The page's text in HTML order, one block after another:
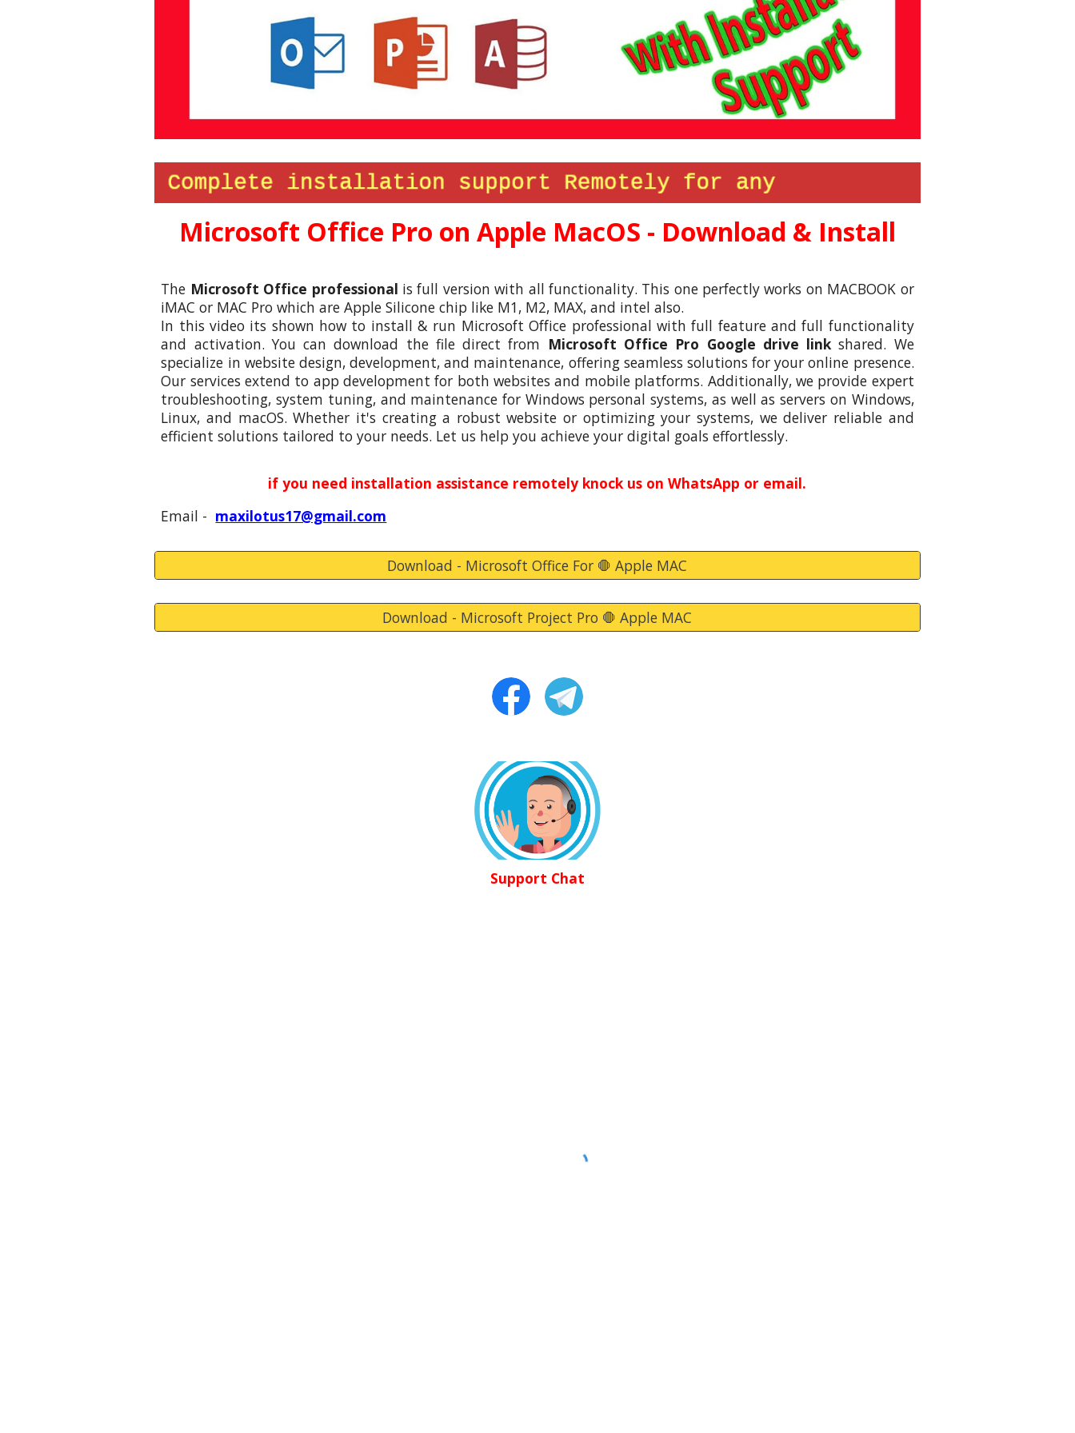
Microsoft Office Pro on Apple MacOS - Download & Install
The Microsoft Office professional is full version with all functionality. This one perfectly works on MACBOOK or
iMAC or MAC Pro which are Apple Silicone chip like M1, M2, MAX, and intel also.
In this video its shown how to install & run MicrosoftOffice professional with full feature and full functionality
and activation. You can download the file direct from Microsoft Office Pro Google drive linkshared. We
specialize in website design, development, and maintenance, offering seamless solutions for your online presence.
Our services extend to app development for both websites and mobile platforms. Additionally, we provide expert
troubleshooting, system tuning, and maintenance for Windows personal systems, as well as servers on Windows,
Linux, and macOS. Whether it's creating a robust website or optimizing your systems, we deliver reliable and
efficient solutions tailored to your needs. Let us help you achieve your digital goals effortlessly.
if you need installation assistance remotely knock us on WhatsApp or email.
Email - maxilotus17@gmail.com
Download - Microsoft Office For 🛑 Apple MAC
Download - Microsoft Project Pro 🛑 Apple MAC
Support Chat